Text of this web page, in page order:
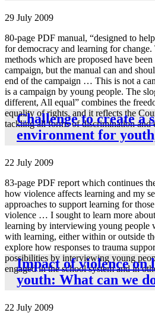
29 July 2009
80-page PDF manual, “designed to
for democracy and learning for change.
methods which are proposed have
campaign, but the manual can and
end of the campaign … This is not a
is a campaign by young people. The
different, All equal” combines the
equality of rights, and it reflects the
tackling all forms of discrimination and
Challenge to create a
environment for
22 July 2009
83-page PDF report which continues
how violence affects learning and my
approaches to support learning for
violence … I sought to learn more
learning by interviewing young people
with learning, either within or outside
explore how responses to trauma
possibilities by interviewing young
engaged in the school system and in
Impact of violence on
youth: What can we
22 July 2009